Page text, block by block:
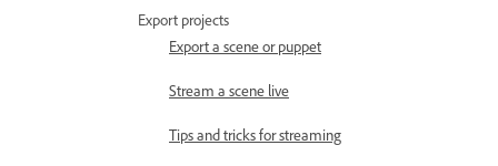
Export projects
Export a scene or puppet
Stream a scene live
Tips and tricks for streaming